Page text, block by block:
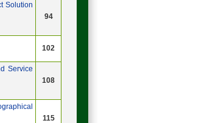
Solution
94
102
Service
108
115